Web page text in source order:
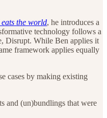
the world, he introduces a
technology follows a
Disrupt. While Ben applies it
framework applies equally
cases by making existing
and (un)bundlings that were